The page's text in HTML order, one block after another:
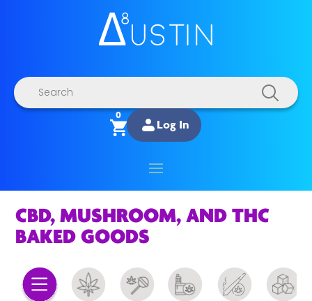
Products
search
0
Log In
CBD, MUSHROOM, AND THC
BAKED GOODS